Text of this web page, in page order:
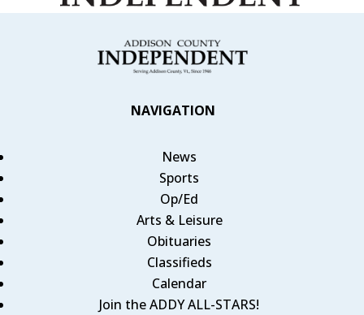
NAVIGATION
News
Sports
Op/Ed
Arts & Leisure
Obituaries
Classifieds
Calendar
Join the ADDY ALL-STARS!